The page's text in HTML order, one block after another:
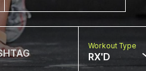
Workout Type
RX'D